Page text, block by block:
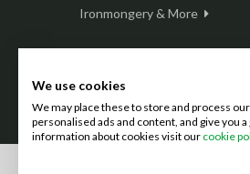
Ironmongery & More
This site is protected by
©2026 Doordeals 2007 -
We accept the following payment
We use cookies
We may place these to store and process
personalised ads and content, and give you
information about cookies visit our cookie